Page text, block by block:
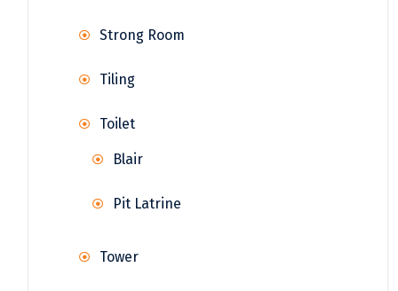
Strong Room
Tiling
Toilet
Blair
Pit Latrine
Tower